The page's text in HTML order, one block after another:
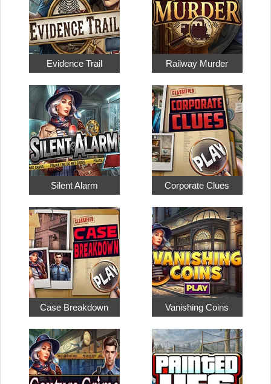
Evidence Trail Railway Murder
Silent Alarm Corporate Clues
Case Breakdown Vanishing Coins